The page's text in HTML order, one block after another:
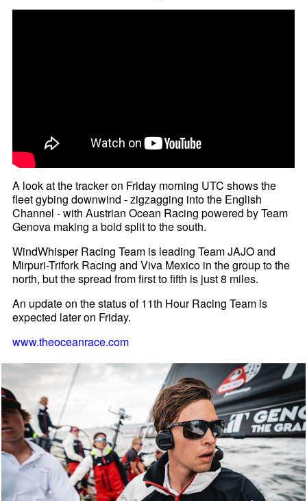
A look at the tracker on Friday morning UTC shows the
fleet gybing downwind - zigzagging into the English
Channel - with Austrian Ocean Racing powered by Team
Genova making a bold split to the south.
WindWhisper Racing Team is leading Team JAJO and
Mirpuri-Trifork Racing and Viva Mexico in the group to the
north, but the spread from first to fifth is just 8 miles.
An update on the status of 11th Hour Racing Team is
expected later on Friday.
www.theoceanrace.com